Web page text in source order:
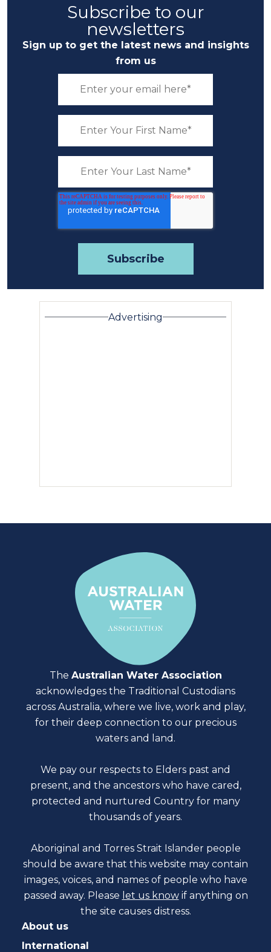
Subscribe to our
newsletters
Sign up to get the latest news and insights
from us
Advertising
The Australian Water Association
acknowledges the Traditional Custodians
across Australia, where we live, work and play,
for their deep connection to our precious
waters and land.
We pay our respects to Elders past and
present, and the ancestors who have cared,
protected and nurtured Country for many
thousands of years.
Aboriginal and Torres Strait Islander people
should be aware that this website may contain
images, voices, and names of people who have
passed away. Please let us know if anything on
the site causes distress.
About us
International